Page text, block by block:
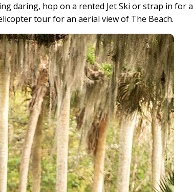
daring, hop on a rented Jet Ski or strap in for a
tour for an aerial view of The Beach.